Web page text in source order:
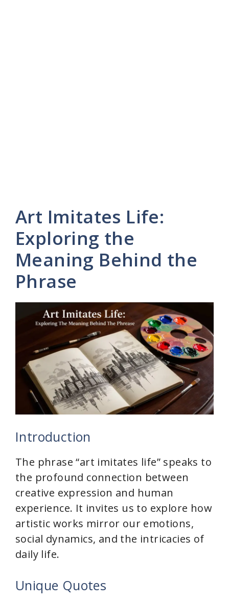
Art Imitates Life:
Exploring the
Meaning Behind the
Phrase
Introduction
The phrase “art imitates life” speaks to
the profound connection between
creative expression and human
experience. It invites us to explore how
artistic works mirror our emotions,
social dynamics, and the intricacies of
daily life.
Unique Quotes